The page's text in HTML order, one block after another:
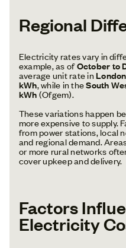
Regional
Electricity rates vary in
example, as ofOctober to
average unit rate inLondon
kWh, while in theSouth
kWh(Ofgem).
These variations happen
more expensive to supply.
from power stations, local
and regional demand.
or more rural networks
cover upkeep and delivery.
Factors
Electricity